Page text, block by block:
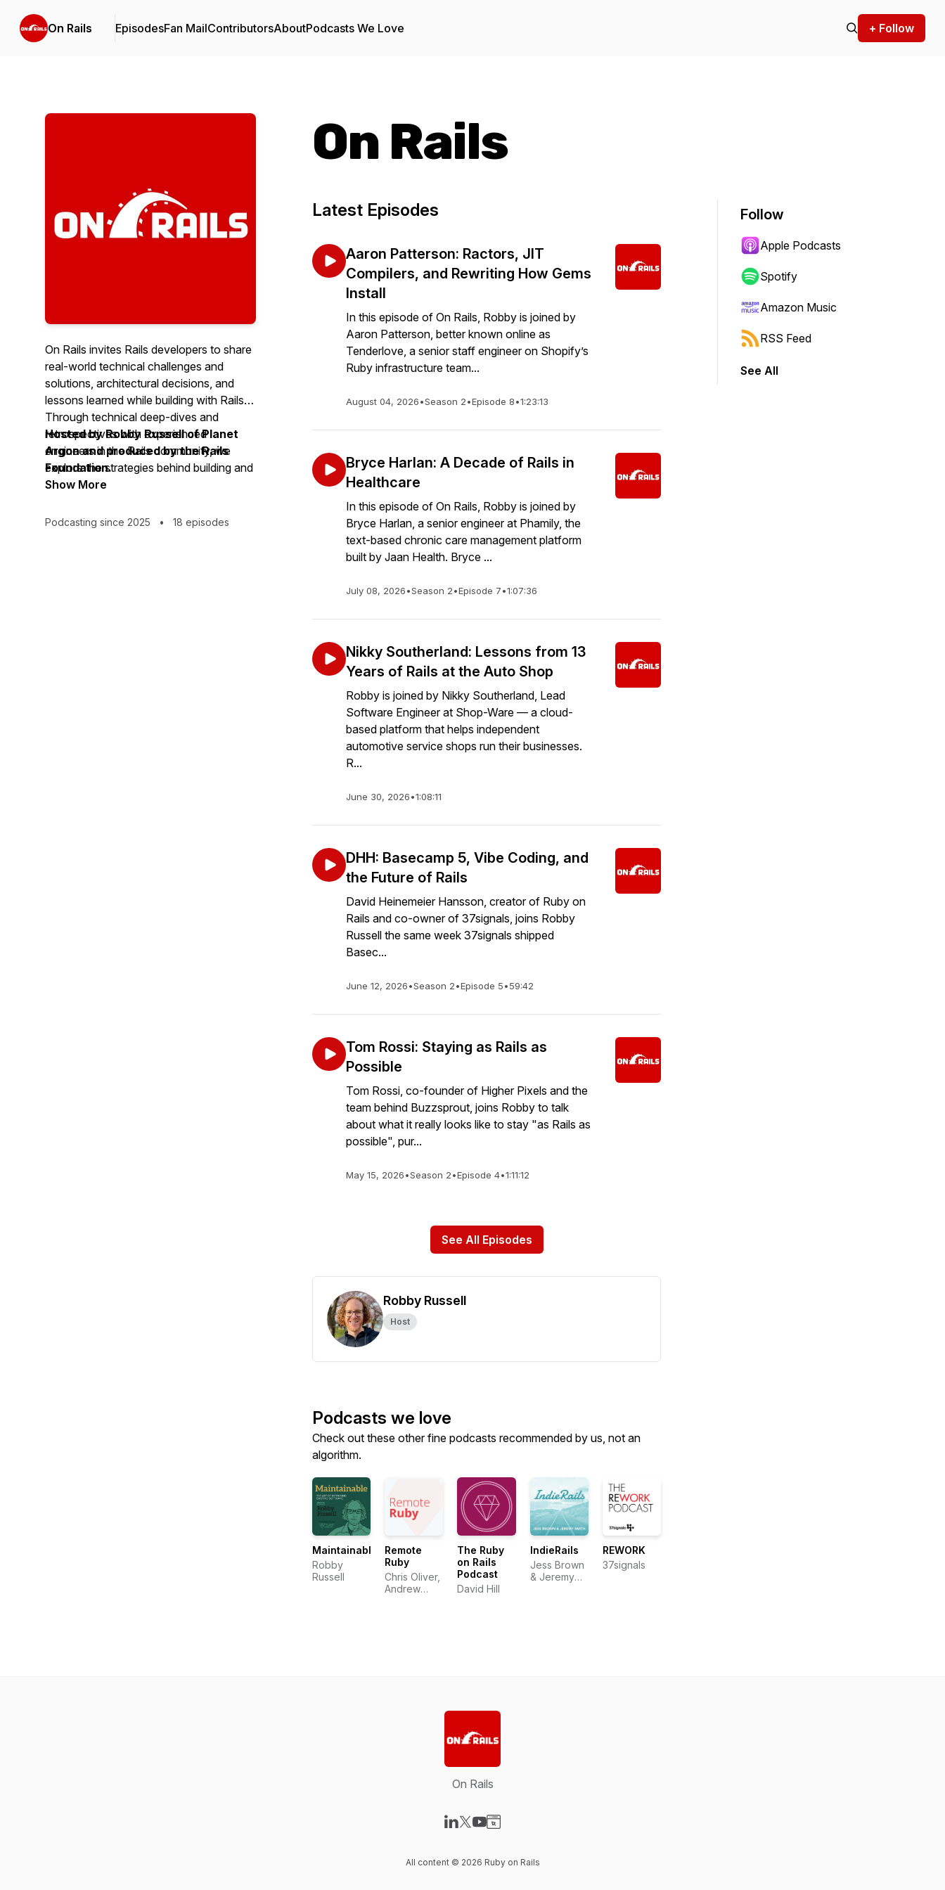
On Rails EpisodesFan MailContributorsAboutPodcasts We Love + Follow
On Rails invites Rails developers to share
real-world technical challenges and
solutions, architectural decisions, and
lessons learned while building with Rails.
Through technical deep-dives and
retrospectives with experienced
engineers in the Rails community, we
explore the strategies behind building and
scaling Rails applications.
Hosted by Robby Russell of Planet
Argon and produced by the Rails
Foundation.
Show More
Podcasting since 2025 • 18 episodes
On Rails
Latest Episodes
Aaron Patterson: Ractors, JIT
Compilers, and Rewriting How Gems
Install
In this episode of On Rails, Robby is joined by
Aaron Patterson, better known online as
Tenderlove, a senior staff engineer on Shopify’s
Ruby infrastructure team...
August 04, 2026•Season 2•Episode 8•1:23:13
Bryce Harlan: A Decade of Rails in
Healthcare
In this episode of On Rails, Robby is joined by
Bryce Harlan, a senior engineer at Phamily, the
text-based chronic care management platform
built by Jaan Health. Bryce ...
July 08, 2026•Season 2•Episode 7•1:07:36
Nikky Southerland: Lessons from 13
Years of Rails at the Auto Shop
Robby is joined by Nikky Southerland, Lead
Software Engineer at Shop-Ware — a cloud-
based platform that helps independent
automotive service shops run their businesses.
R...
June 30, 2026•1:08:11
DHH: Basecamp 5, Vibe Coding, and
the Future of Rails
David Heinemeier Hansson, creator of Ruby on
Rails and co-owner of 37signals⁩, joins Robby
Russell the same week 37signals shipped
Basec...
June 12, 2026•Season 2•Episode 5•59:42
Tom Rossi: Staying as Rails as
Possible
Tom Rossi, co-founder of Higher Pixels and the
team behind Buzzsprout, joins Robby to talk
about what it really looks like to stay "as Rails as
possible", pur...
May 15, 2026•Season 2•Episode 4•1:11:12
See All Episodes
Robby Russell
Host
Podcasts we love
Check out these other fine podcasts recommended by us, not an
algorithm.
Maintainable
Robby
Russell
Remote
Ruby
Chris Oliver,
Andrew
The Ruby
on Rails
Podcast
David Hill
IndieRails
Jess Brown
& Jeremy
REWORK
37signals
Follow
Apple Podcasts
Spotify
Amazon Music
RSS Feed
See All
On Rails
All content © 2026 Ruby on Rails